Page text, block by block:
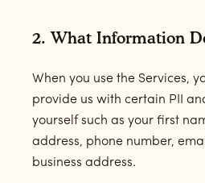
2.What Information
When you use the Services,
provide us with certain PII
yourself such as your first
address, phone number,
business address.